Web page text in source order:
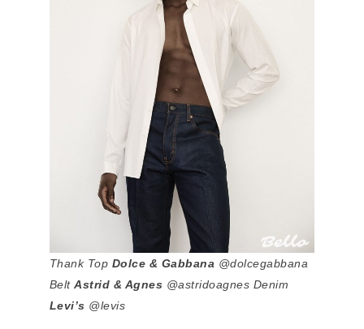
Thank Top Dolce & Gabbana @dolcegabbana
BeltAstrid & Agnes @astridoagnes Denim
Levi’s @levis